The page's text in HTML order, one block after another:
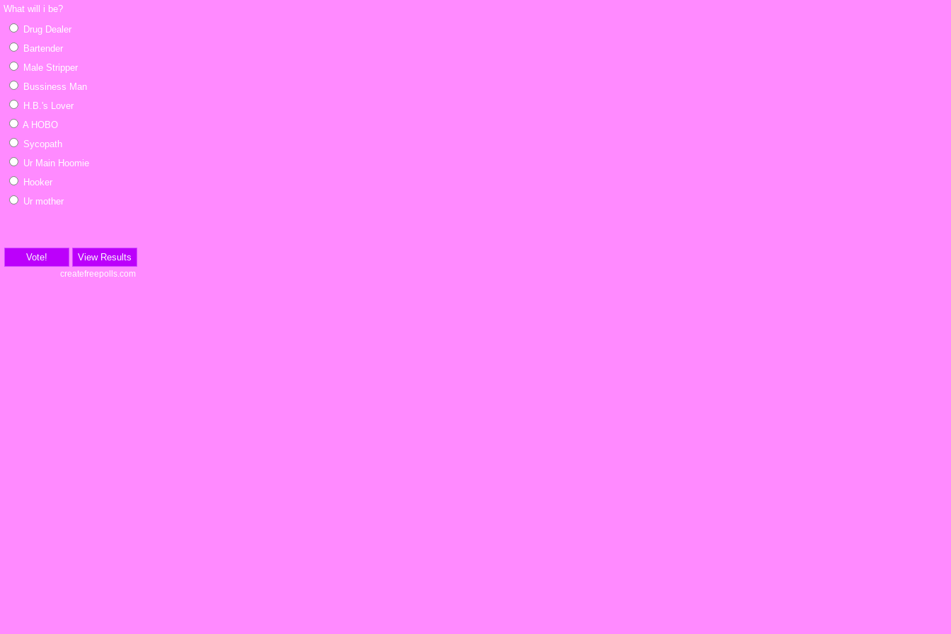
What will i be?
Drug Dealer
Bartender
Male Stripper
Bussiness Man
H.B.'s Lover
A HOBO
Sycopath
Ur Main Hoomie
Hooker
Ur mother
Vote! View Results
createfreepolls.com